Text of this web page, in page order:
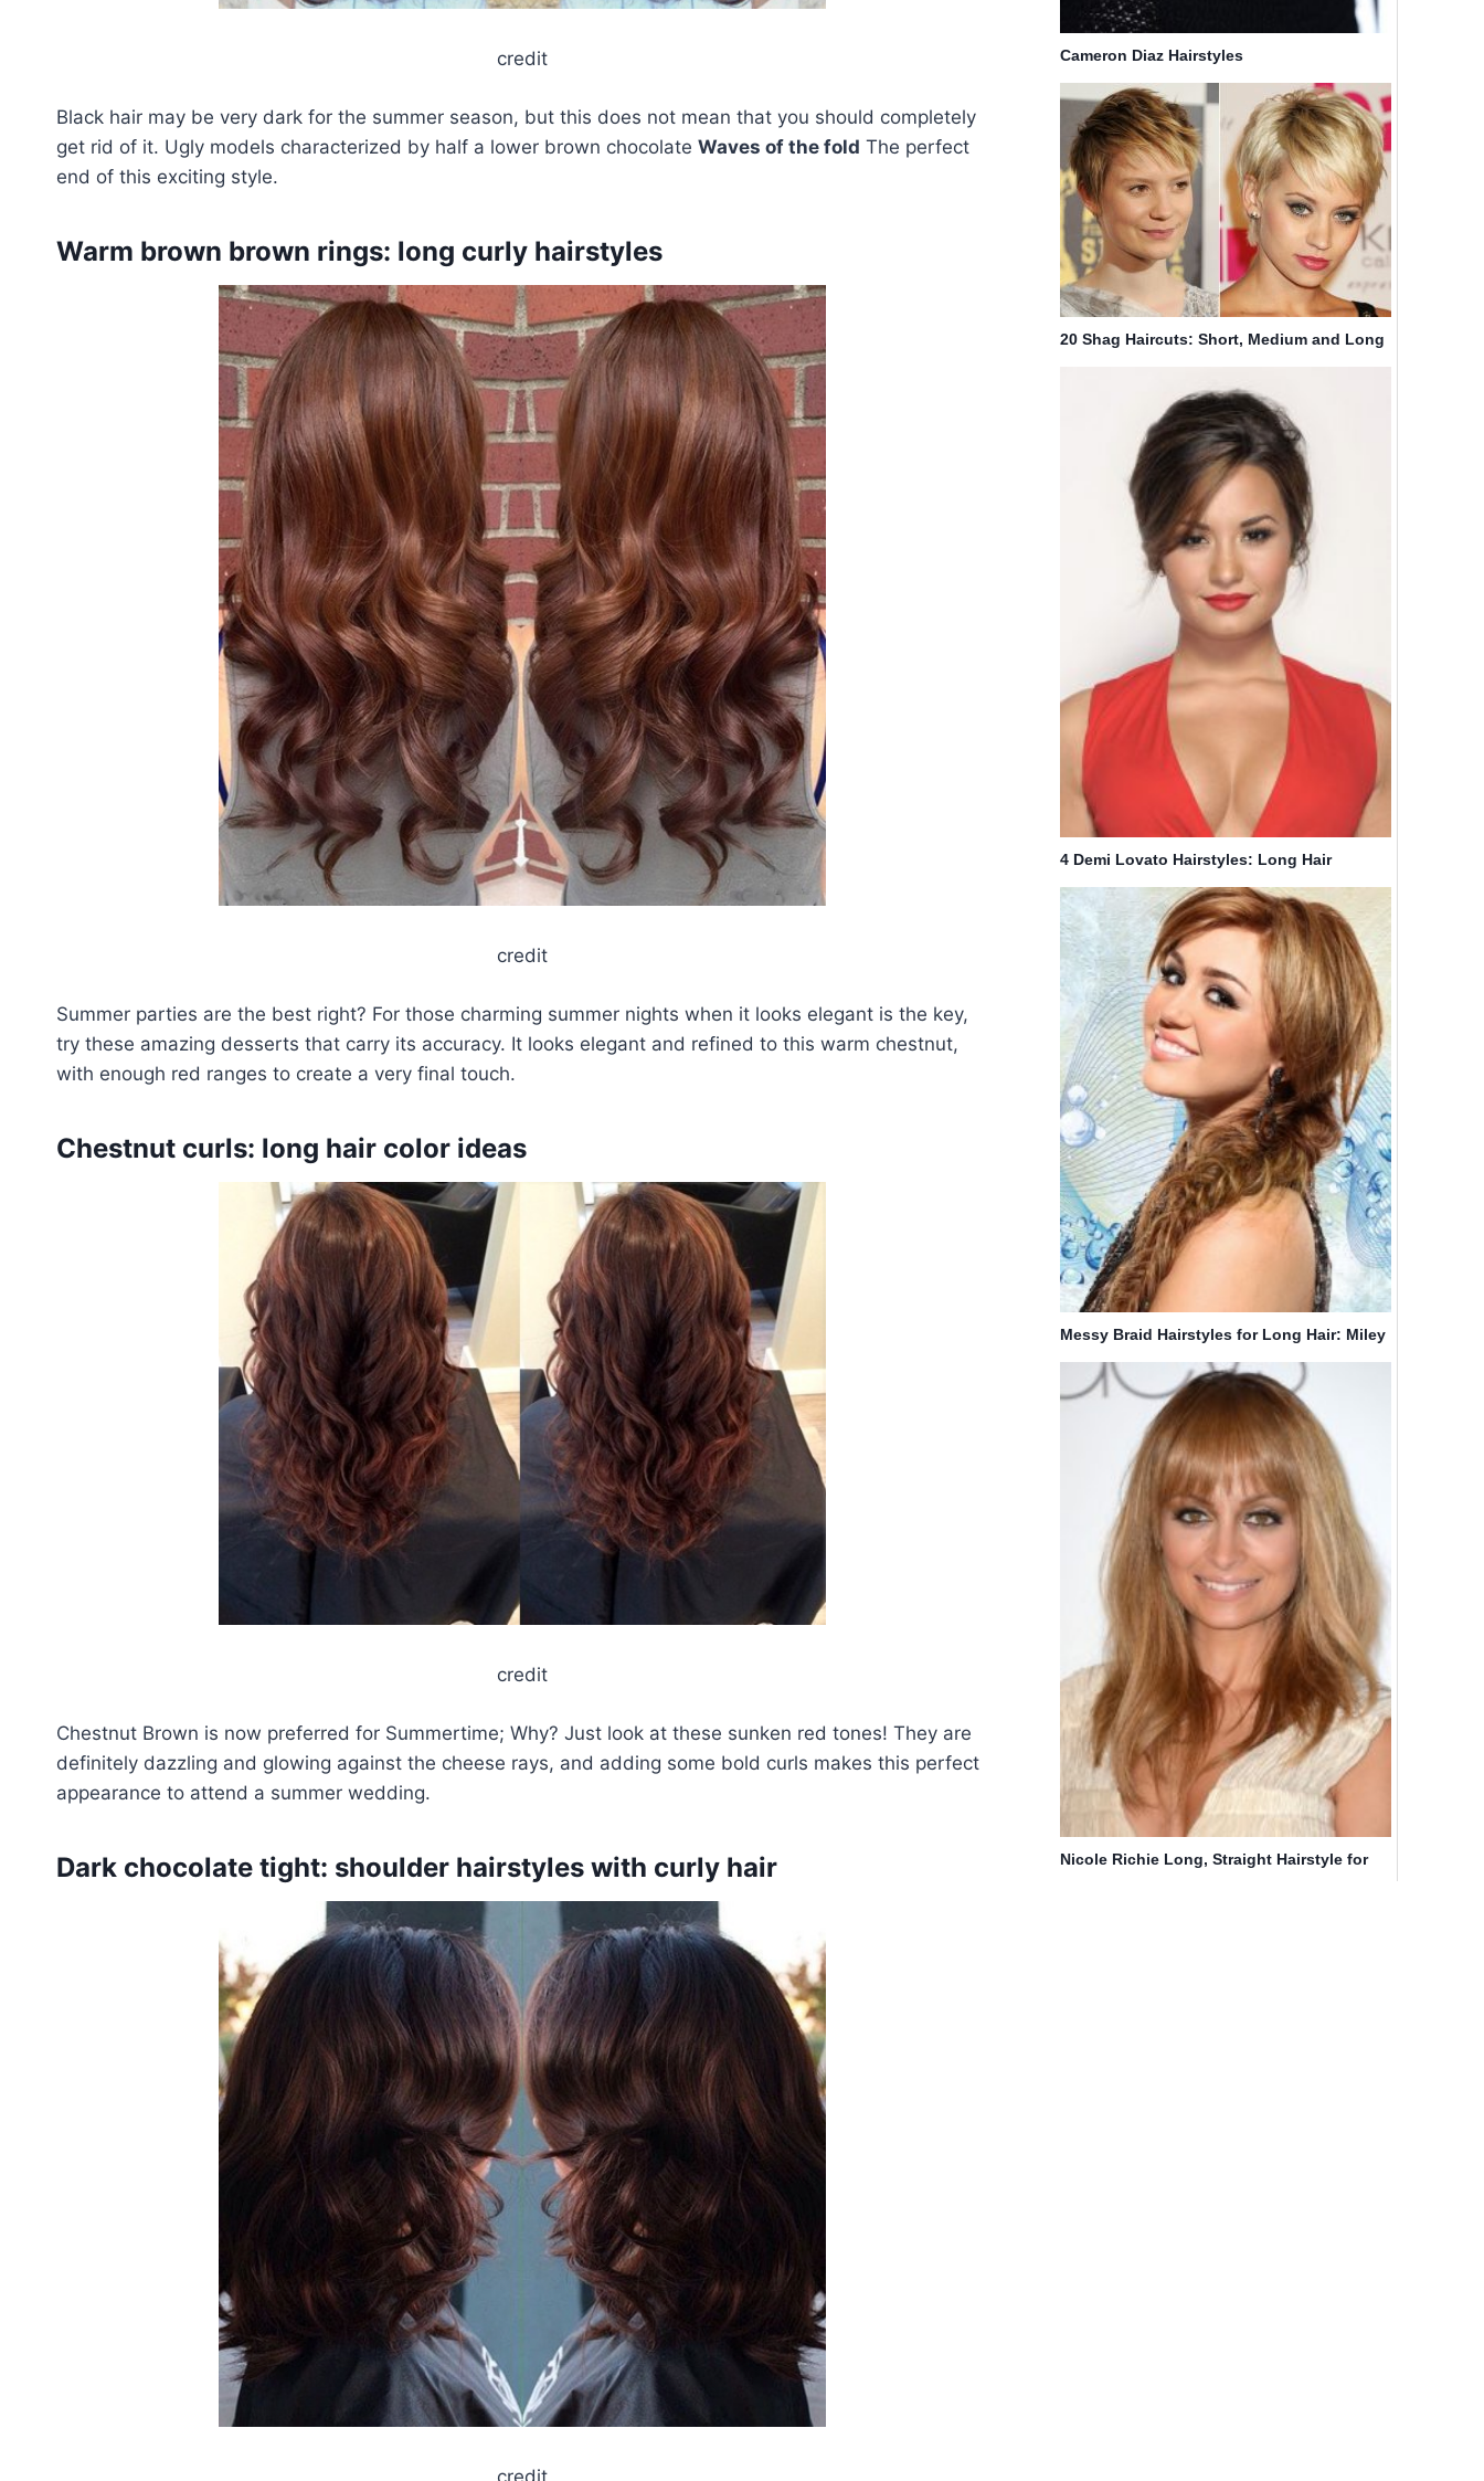
credit
Black hair may be very dark for the summer season, but this does not mean that you should completely
get rid of it. Ugly models characterized by half a lower brown chocolate Waves of the fold The perfect
end of this exciting style.
Warm brown brown rings: long curly hairstyles
credit
Summer parties are the best right? For those charming summer nights when it looks elegant is the key,
try these amazing desserts that carry its accuracy. It looks elegant and refined to this warm chestnut,
with enough red ranges to create a very final touch.
Chestnut curls: long hair color ideas
credit
Chestnut Brown is now preferred for Summertime; Why? Just look at these sunken red tones! They are
definitely dazzling and glowing against the cheese rays, and adding some bold curls makes this perfect
appearance to attend a summer wedding.
Dark chocolate tight: shoulder hairstyles with curly hair
credit
Cameron Diaz Hairstyles
20 Shag Haircuts: Short, Medium and Long
4 Demi Lovato Hairstyles: Long Hair
Messy Braid Hairstyles for Long Hair: Miley
Nicole Richie Long, Straight Hairstyle for